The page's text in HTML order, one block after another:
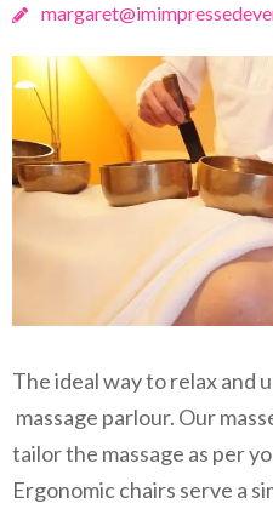
The ideal way to relax and
massage parlour. Our
tailor the massage as per
Ergonomic chairs serve a